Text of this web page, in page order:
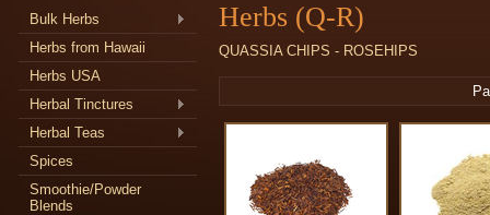
Bulk Herbs
Herbs from Hawaii
Herbs USA
Herbal Tinctures
Herbal Teas
Spices
Smoothie/Powder
Blends
Herbs (Q-R)
QUASSIA CHIPS - ROSEHIPS